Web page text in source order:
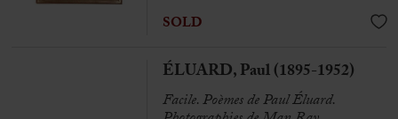
SOLD
ÉLUARD, Paul (1895-1952)
Facile. Poèmes de Paul Éluard.